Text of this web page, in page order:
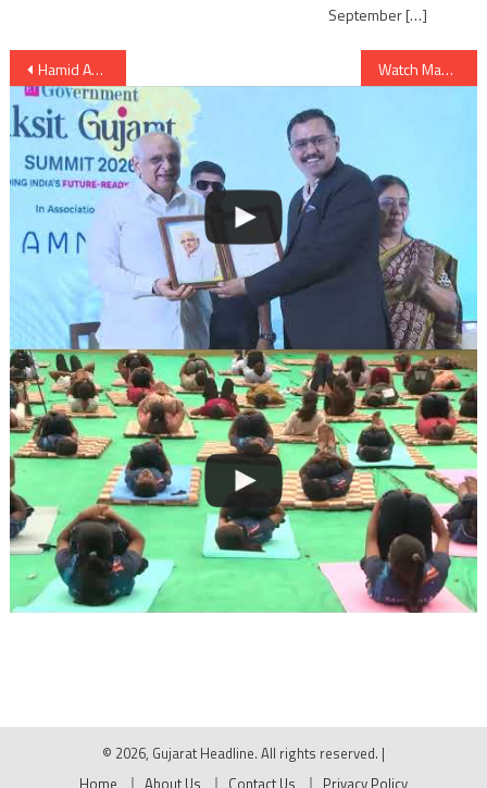
September […]
Post
navigation
Hamid Ansari, Vice President of India visits Bhuj Watch Making of Gulshan Devaiah’s “Hunterrr” Film
© 2026, Gujarat Headline. All rights reserved. |
Home
About Us Contact Us Privacy Policy